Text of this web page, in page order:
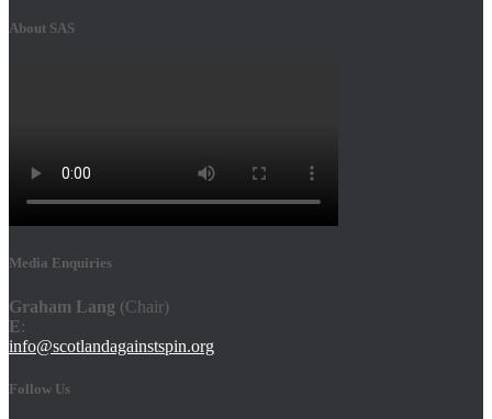
About SAS
Media Enquiries
Graham Lang (Chair)
E:
info@scotlandagainstspin.org
Follow Us